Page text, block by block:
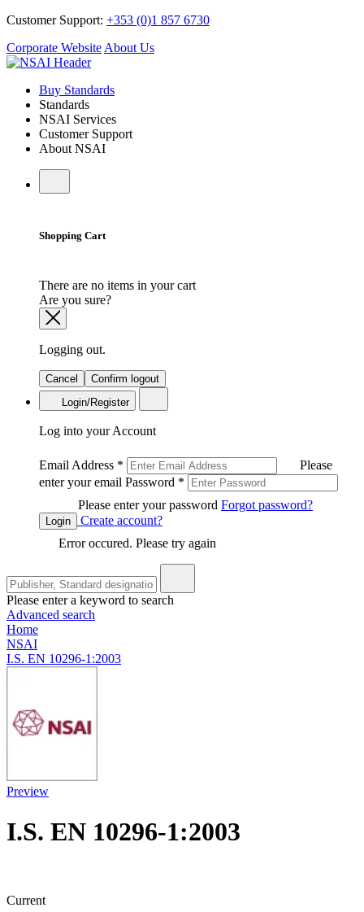
Customer Support: +353 (0)1 857 6730
Corporate Website About Us
Buy Standards
Standards
NSAI Services
Customer Support
About NSAI
Shopping Cart
There are no items in your cart
Are you sure?
Logging out.
Cancel
Confirm logout
Login/Register
Log into your Account
Email Address *
Please
enter your email Password *
Please enter your password Forgot password?
Login
Create account?
Error occured. Please try again
Please enter a keyword to search
Advanced search
Home
NSAI
I.S. EN 10296-1:2003
Preview
I.S. EN 10296-1:2003
Current